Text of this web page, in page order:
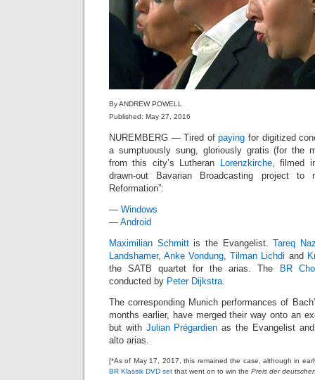
By ANDREW POWELL
Published: May 27, 2016
NUREMBERG — Tired ofpaying for digitized
a sumptuously sung, gloriously gratis (for the
from this city’s Lutheran
Lorenzkirche, filmed
drawn-out Bavarian Broadcasting project
Reformation”:
— Windows
— Android
Maximilian Schmittis the Evangelist.Tareq
Landshamer,Anke Vondung,Tilman Lichdi and
the SATB quartet for the arias. The
BR
conducted by Peter Dijkstra.
The corresponding Munich performances of
months earlier, have merged their way onto an
but with Julian Prégardien as the Evangelist
alto arias.
[*As of May 17, 2017, this remained the case, although in
BR Klassik DVD set that went on to win the Preis der